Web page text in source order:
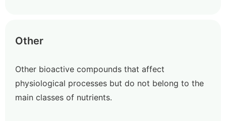
Other
Other bioactive compounds that affect
physiological processes but do not belong to the
main classes of nutrients.